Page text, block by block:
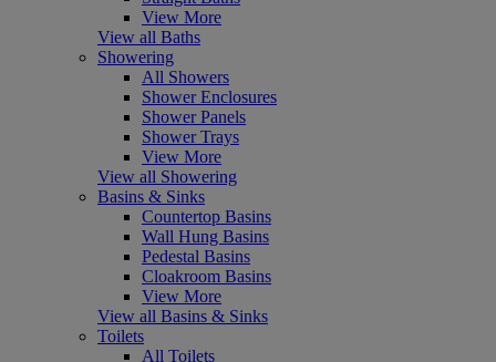
View More
View all Baths
Showering
All Showers
Shower Enclosures
Shower Panels
Shower Trays
View More
View all Showering
Basins & Sinks
Countertop Basins
Wall Hung Basins
Pedestal Basins
Cloakroom Basins
View More
View all Basins & Sinks
Toilets
All Toilets